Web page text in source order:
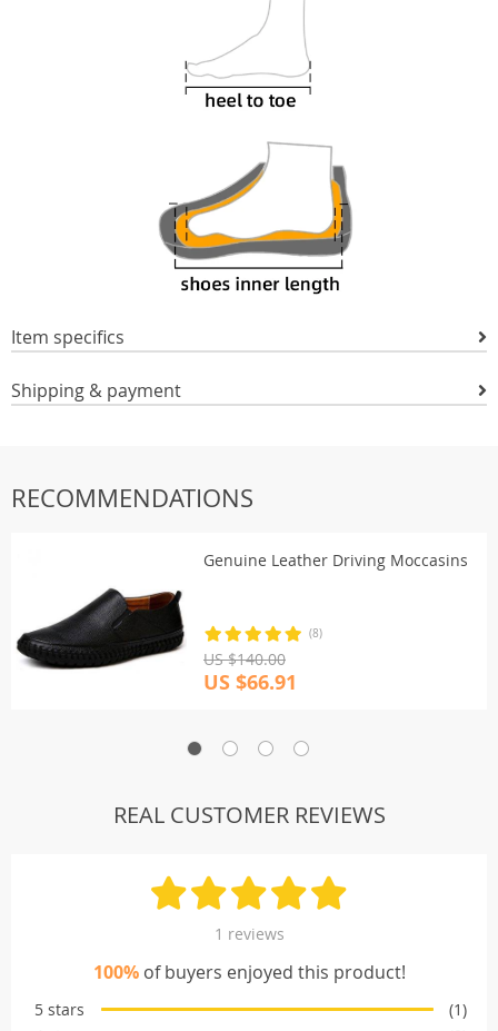
Item specifics
Shipping & payment
RECOMMENDATIONS
Genuine Leather Driving Moccasins
(8)
US $140.00
US $66.91
REAL CUSTOMER REVIEWS
1 reviews
100%of buyers enjoyed this product!
5 stars
(1)